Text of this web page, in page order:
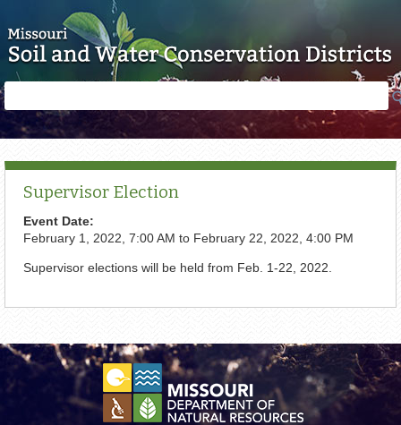
form
Supervisor Election
Event Date:
February 1, 2022, 7:00 AM to February 22, 2022, 4:00 PM
Supervisor elections will be held from Feb. 1-22, 2022.